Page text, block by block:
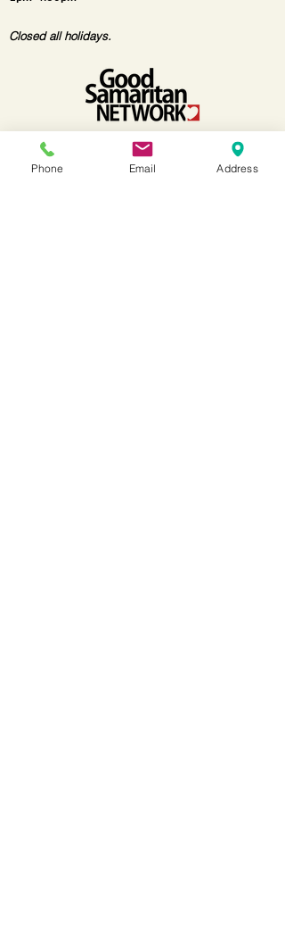
Closed all holidays.
Phone Email Address